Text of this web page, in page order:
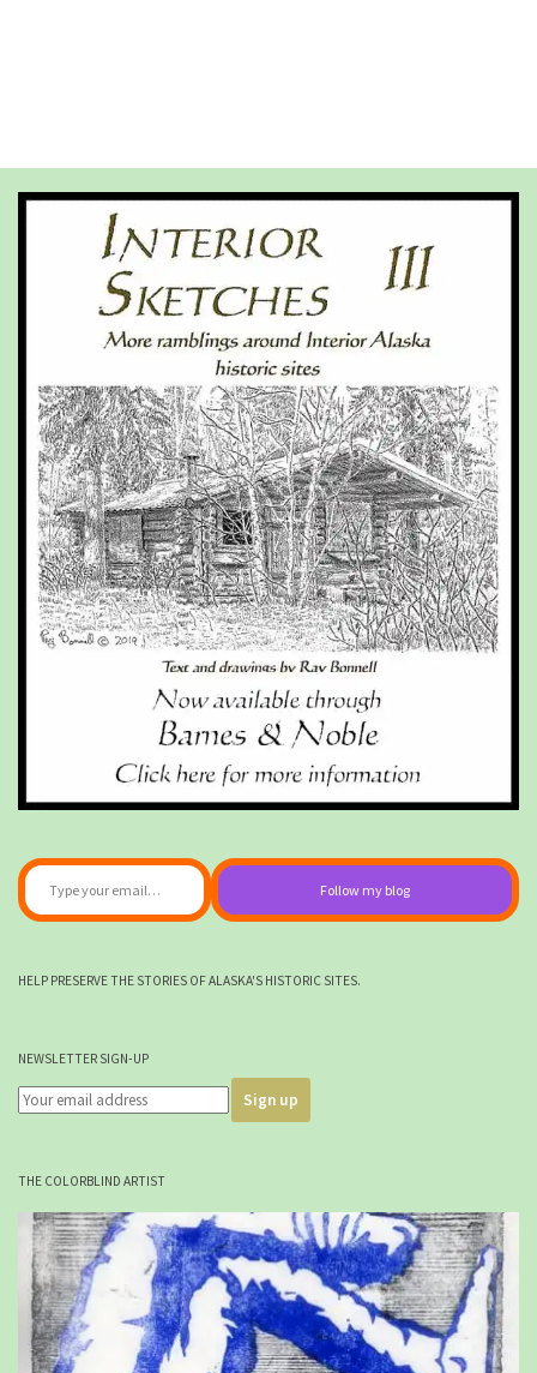
Type your email…
Follow my blog
HELP PRESERVE THE STORIES OF ALASKA'S HISTORIC SITES.
NEWSLETTER SIGN-UP
THE COLORBLIND ARTIST